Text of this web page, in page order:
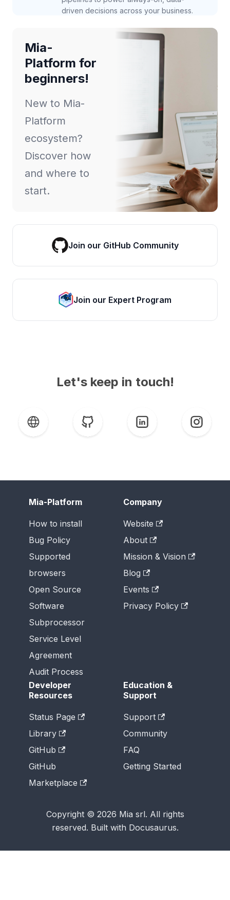
driven decisions across your business.
Mia-
Platform for
beginners!
New to Mia-
Platform
ecosystem?
Discover how
and where to
start.
Join our GitHub Community
Join our Expert Program
Let's keep in touch!
Mia-Platform
How to install
Bug Policy
Supported
browsers
Open Source
Software
Subprocessor
Service Level
Agreement
Audit Process
Company
Website
About
Mission & Vision
Blog
Events
Privacy Policy
Developer
Resources
Status Page
Library
GitHub
GitHub
Marketplace
Education &
Support
Support
Community
FAQ
Getting Started
Copyright © 2026 Mia srl. All rights
reserved. Built with Docusaurus.